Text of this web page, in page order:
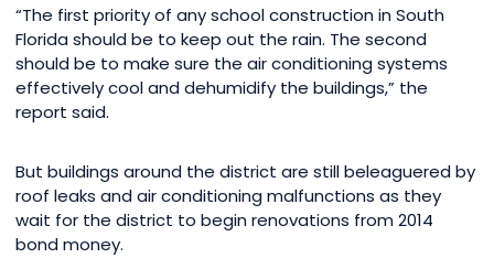
“The first priority of any school construction in South
Florida should be to keep out the rain. The second
should be to make sure the air conditioning systems
effectively cool and dehumidify the buildings,” the
report said.
But buildings around the district are still beleaguered by
roof leaks and air conditioning malfunctions as they
wait for the district to begin renovations from 2014
bond money.